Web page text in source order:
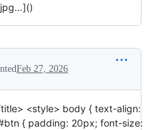
Feb 27, 2026
<style> body { text-align:
{ padding: 20px; font-size: